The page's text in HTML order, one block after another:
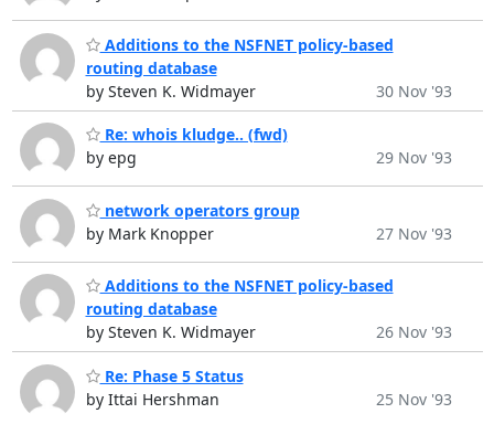
Additions to the NSFNET policy-based
routing database
by Steven K. Widmayer
30 Nov '93
Re: whois kludge.. (fwd)
by epg
29 Nov '93
network operators group
by Mark Knopper
27 Nov '93
Additions to the NSFNET policy-based
routing database
by Steven K. Widmayer
26 Nov '93
Re: Phase 5 Status
by Ittai Hershman
25 Nov '93